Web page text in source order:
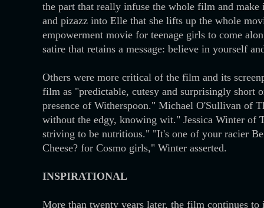
the part that really infuse the whole film and
and pizazz into Elle that she lifts up the whole
empowerment movie for teenage girls to come
satire that retains a message: believe in yourself
Others were more critical of the film and its
film as "predictable, cutesy and surprisingly short
presence of Witherspoon." Michael O'Sullivan of
without the edgy, knowing wit." Jessica Winter of
striving to be nutritious." "It's one of your racier
Cheese? for Cosmo girls," Winter asserted.
INSPIRATIONAL
More than twenty years later, the film continues